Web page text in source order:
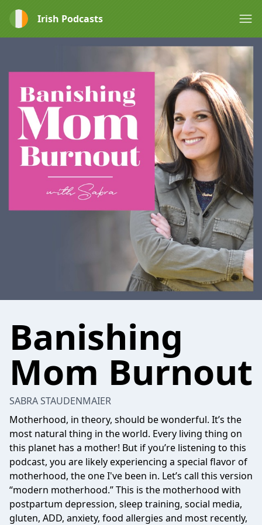
Irish Podcasts
Banishing
Mom Burnout
SABRA STAUDENMAIER
Motherhood, in theory, should be wonderful. It’s the
most natural thing in the world. Every living thing on
this planet has a mother! But if you’re listening to this
podcast, you are likely experiencing a special flavor of
motherhood, the one I've been in. Let’s call this version
“modern motherhood.” This is the motherhood with
postpartum depression, sleep training, social media,
gluten, ADD, anxiety, food allergies and most recently,